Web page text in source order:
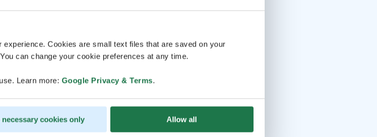
Cookies are small text files that are saved on your
can change your cookie preferences at any time.
Learn more: Google Privacy & Terms.
necessary cookies only Allow all